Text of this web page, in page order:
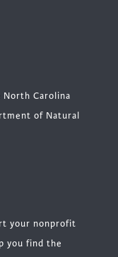
North Carolina
of Natural
your nonprofit
you find the